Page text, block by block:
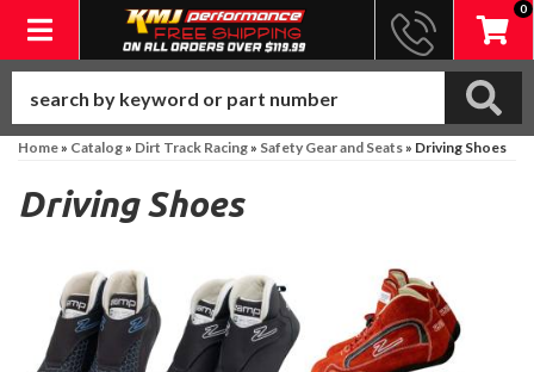
Toggle navigation
0
Home» Catalog» Dirt Track Racing» Safety Gear and Seats» Driving Shoes
Driving Shoes